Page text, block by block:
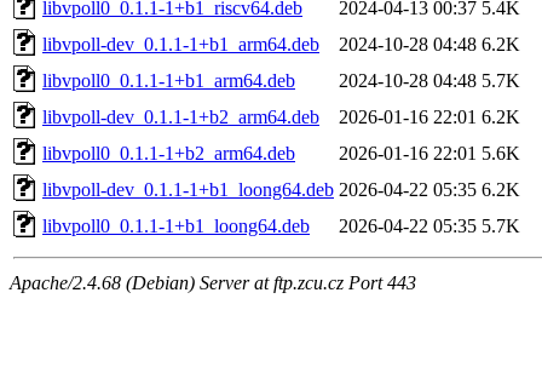
libvpoll0_0.1.1-1+b1_riscv64.deb
2024-04-13 00:37 5.4K
libvpoll-dev_0.1.1-1+b1_arm64.deb
2024-10-28 04:48 6.2K
libvpoll0_0.1.1-1+b1_arm64.deb
2024-10-28 04:48 5.7K
libvpoll-dev_0.1.1-1+b2_arm64.deb
2026-01-16 22:01 6.2K
libvpoll0_0.1.1-1+b2_arm64.deb
2026-01-16 22:01 5.6K
libvpoll-dev_0.1.1-1+b1_loong64.deb 2026-04-22 05:35 6.2K
libvpoll0_0.1.1-1+b1_loong64.deb
2026-04-22 05:35 5.7K
Apache/2.4.68 (Debian) Server at ftp.zcu.cz Port 443